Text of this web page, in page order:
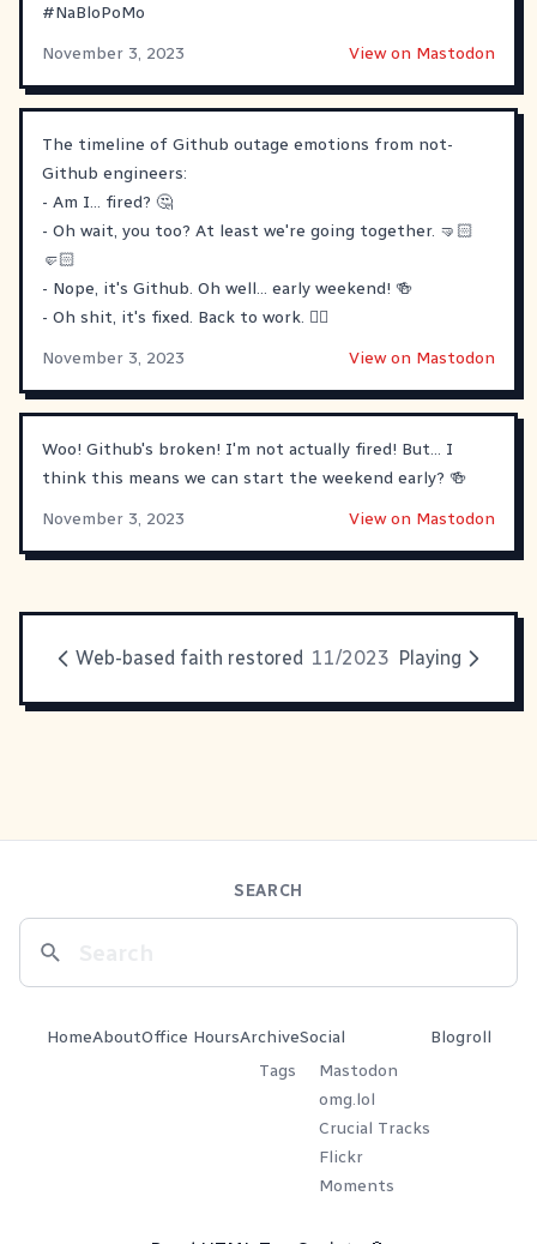
#NaBloPoMo
November 3, 2023
View on Mastodon
The timeline of Github outage emotions from not-
Github engineers:
- Am I... fired? 🤔
- Oh wait, you too? At least we're going together. 🤜🏻
🤛🏻
- Nope, it's Github. Oh well... early weekend! 🍻
- Oh shit, it's fixed. Back to work. 🚶‍♂️
November 3, 2023
View on Mastodon
Woo! Github's broken! I'm not actually fired! But... I
think this means we can start the weekend early? 🍻
November 3, 2023
View on Mastodon
Web-based faith restored 11/2023 Playing
SEARCH
HomeAboutOffice HoursArchive
Tags
Social
Mastodon
omg.lol
Crucial Tracks
Flickr
Moments
Blogroll